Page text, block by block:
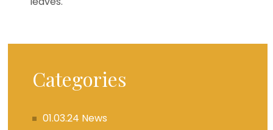
Categories
01.03.24 News